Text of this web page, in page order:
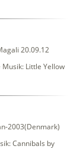
20.09.12
Little Yellow
2003(Denmark)
Cannibals by